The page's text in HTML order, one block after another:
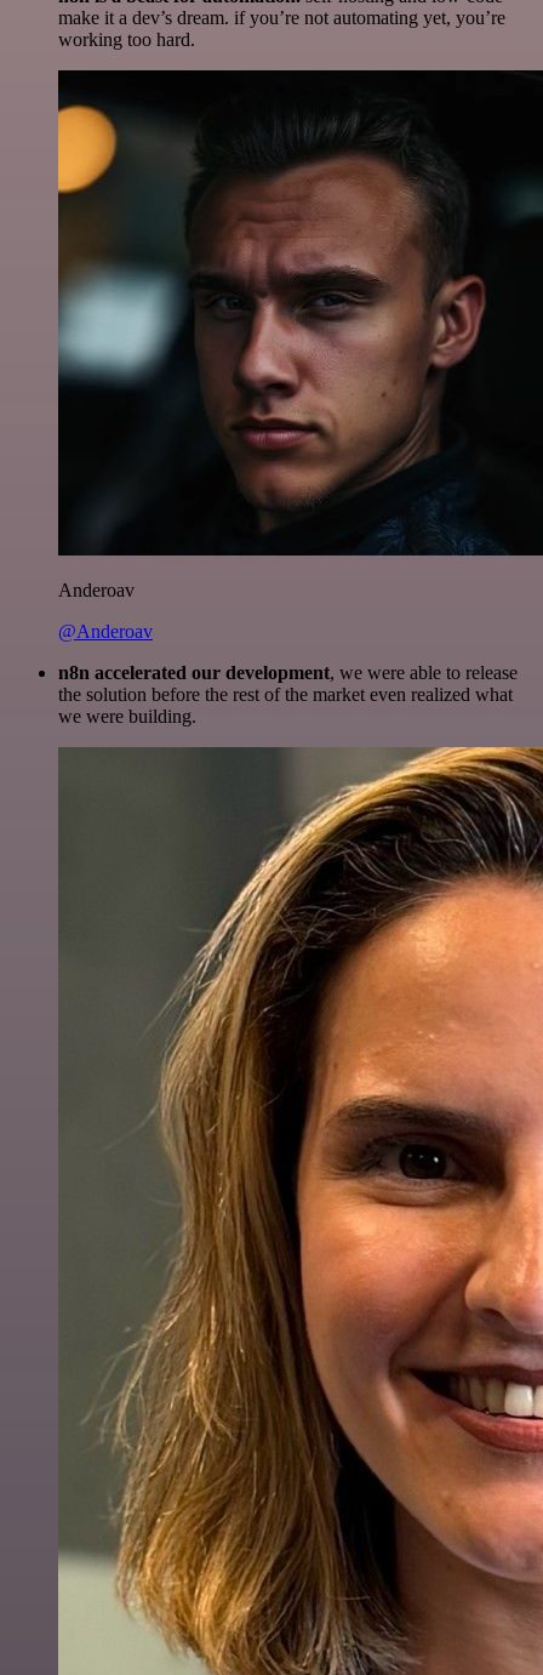
make it a dev’s dream. if you’re not automating yet, you’re
working too hard.
Anderoav
@Anderoav
n8n accelerated our development, we were able to release
the solution before the rest of the market even realized what
we were building.